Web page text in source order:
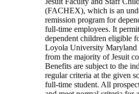
(FACHEX), which is an
remission program for
full-time employees. It
dependent children eligible
Loyola University Maryland
from the majority of Jesuit
Benefits are subject to the
regular criteria at the given
full-time student. All